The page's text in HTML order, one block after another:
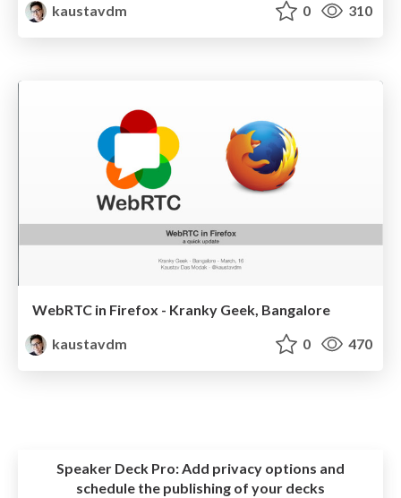
kaustavdm
0 310
WebRTC in Firefox - Kranky Geek, Bangalore
kaustavdm
0 470
Speaker Deck Pro:Add privacy options and
schedule the publishing of your decks